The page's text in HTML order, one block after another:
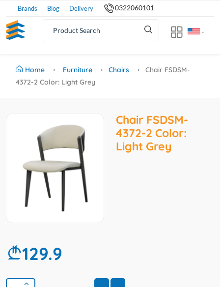
Brands Blog Delivery 0322060101
Home Furniture Chairs
Chair FSDSM-
4372-2 Color: Light Grey
Chair FSDSM-
4372-2 Color:
Light Grey
129.9